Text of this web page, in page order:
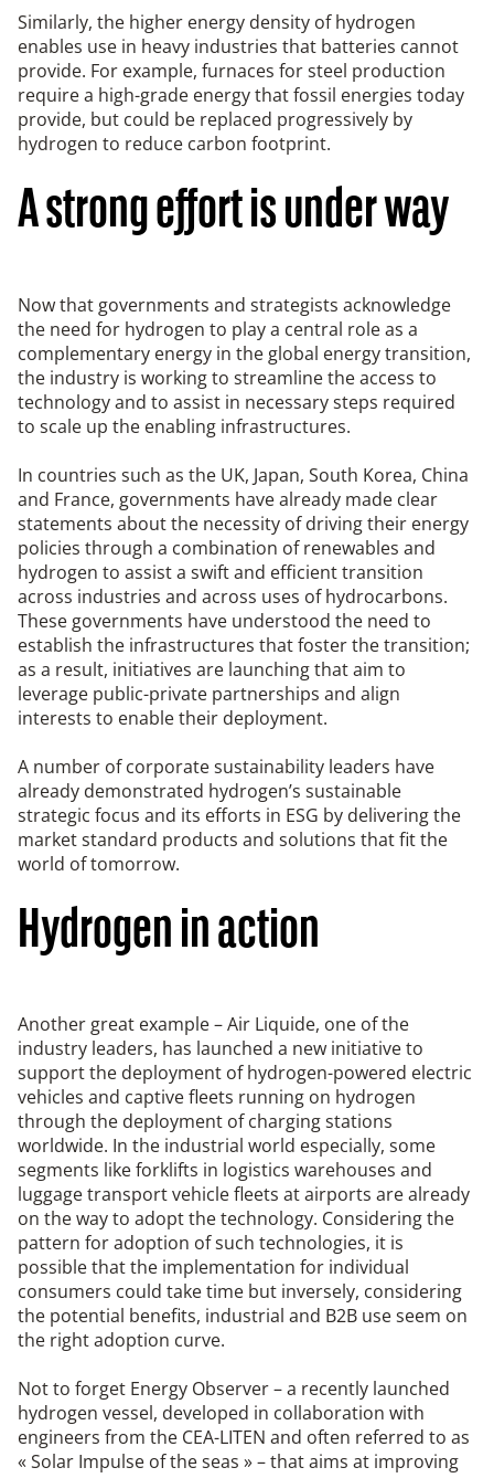
Similarly, the higher energy density of hydrogen
enables use in heavy industries that batteries cannot
provide. For example, furnaces for steel production
require a high-grade energy that fossil energies today
provide, but could be replaced progressively by
hydrogen to reduce carbon footprint.
A strong effort is under way
Now that governments and strategists acknowledge
the need for hydrogen to play a central role as a
complementary energy in the global energy transition,
the industry is working to streamline the access to
technology and to assist in necessary steps required
to scale up the enabling infrastructures.
In countries such as the UK, Japan, South Korea, China
and France, governments have already made clear
statements about the necessity of driving their energy
policies through a combination of renewables and
hydrogen to assist a swift and efficient transition
across industries and across uses of hydrocarbons.
These governments have understood the need to
establish the infrastructures that foster the transition;
as a result, initiatives are launching that aim to
leverage public-private partnerships and align
interests to enable their deployment.
A number of corporate sustainability leaders have
already demonstrated hydrogen’s sustainable
strategic focus and its efforts in ESG by delivering the
market standard products and solutions that fit the
world of tomorrow.
Hydrogen in action
Another great example – Air Liquide, one of the
industry leaders, has launched a new initiative to
support the deployment of hydrogen-powered electric
vehicles and captive fleets running on hydrogen
through the deployment of charging stations
worldwide. In the industrial world especially, some
segments like forklifts in logistics warehouses and
luggage transport vehicle fleets at airports are already
on the way to adopt the technology. Considering the
pattern for adoption of such technologies, it is
possible that the implementation for individual
consumers could take time but inversely, considering
the potential benefits, industrial and B2B use seem on
the right adoption curve.
Not to forget Energy Observer – a recently launched
hydrogen vessel, developed in collaboration with
engineers from the CEA-LITEN and often referred to as
« Solar Impulse of the seas » – that aims at improving